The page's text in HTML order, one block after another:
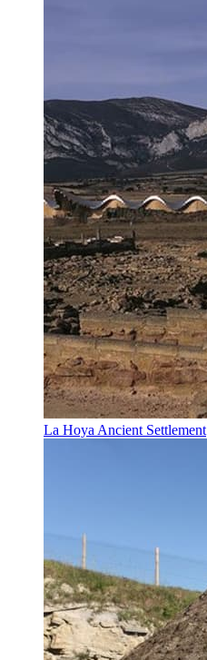
La Hoya Ancient Settlement